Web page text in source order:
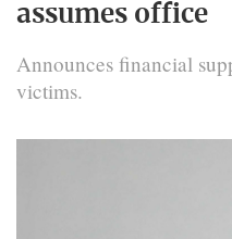
assumes office
Announces financial
victims.